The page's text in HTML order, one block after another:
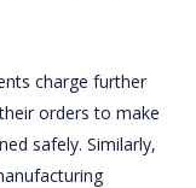
charge further
orders to make
safely. Similarly,